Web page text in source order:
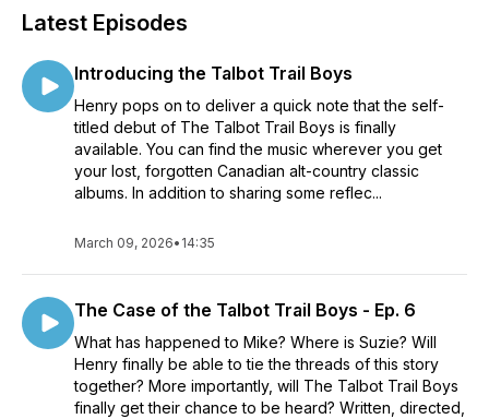
Latest Episodes
Introducing the Talbot Trail Boys
Henry pops on to deliver a quick note that the self-
titled debut of The Talbot Trail Boys is finally
available. You can find the music wherever you get
your lost, forgotten Canadian alt-country classic
albums. In addition to sharing some reflec...
March 09, 2026• 14:35
The Case of the Talbot Trail Boys - Ep. 6
What has happened to Mike? Where is Suzie? Will
Henry finally be able to tie the threads of this story
together? More importantly, will The Talbot Trail Boys
finally get their chance to be heard? Written, directed,